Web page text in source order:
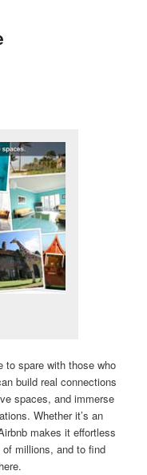
to spare with those who
build real connections
spaces, and immerse
Whether it’s an
makes it effortless
millions, and to find